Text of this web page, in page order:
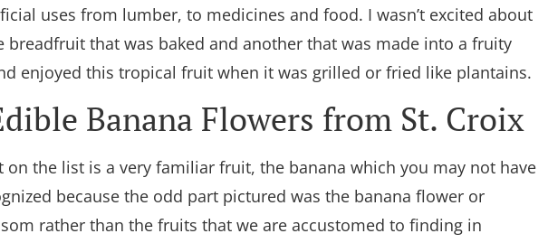
uses from lumber, to medicines and food. I wasn’t excited about
that was baked and another that was made into a fruity
enjoyed this tropical fruit when it was grilled or fried like plantains.
Banana Flowers from St. Croix
on the list is a very familiar fruit, the banana which you may not have
because the odd part pictured was the banana flower or
rather than the fruits that we are accustomed to finding in